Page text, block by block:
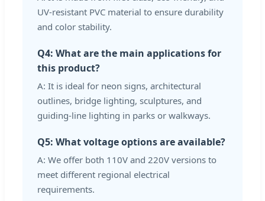
UV-resistant PVC material to ensure durability
and color stability.
Q4: What are the main applications for
this product?
A: It is ideal for neon signs, architectural
outlines, bridge lighting, sculptures, and
guiding-line lighting in parks or walkways.
Q5: What voltage options are available?
A: We offer both 110V and 220V versions to
meet different regional electrical
requirements.